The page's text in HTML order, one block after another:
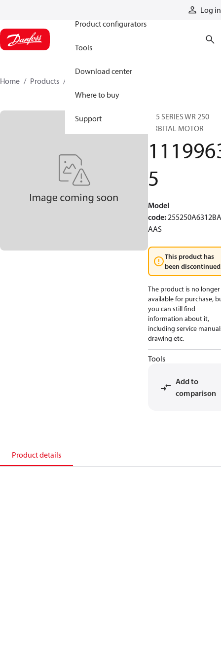
Log in
Product configurators
Tools
Download center
Where to buy
Support
Home Products
255 SERIES WR 250
ORBITAL MOTOR
5
Model
code:
AAS
This product has
been
The product is no longer
available for purchase,
you can still find
information about it,
including service
drawing etc.
Tools
Add to
comparison
Product details